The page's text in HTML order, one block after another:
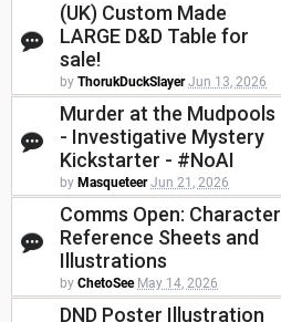
(UK) Custom Made
LARGE D&D Table for
sale!
by ThorukDuckSlayer Jun 13, 2026
Murder at the Mudpools
- Investigative Mystery
Kickstarter - #NoAI
by Masqueteer Jun 21, 2026
Comms Open: Character
Reference Sheets and
Illustrations
by ChetoSee May 14, 2026
DND Poster Illustration